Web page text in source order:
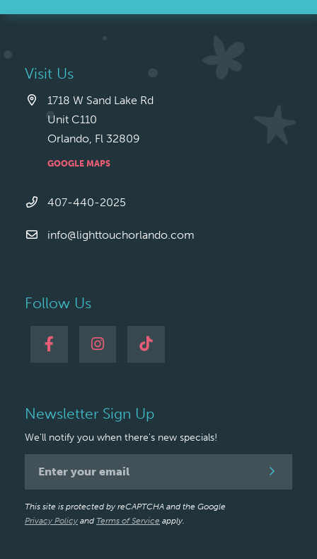
Visit Us
1718 W Sand Lake Rd
Unit C110
Orlando, Fl 32809
GOOGLE MAPS
407-440-2025
info@lighttouchorlando.com
Follow Us
Newsletter Sign Up
We'll notify you when there's new specials!
This site is protected by reCAPTCHA and the Google
Privacy Policy and Terms of Service apply.